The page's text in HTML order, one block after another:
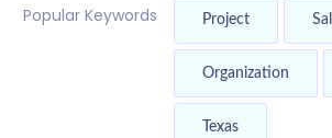
Popular Keywords Project
Organization
Texas